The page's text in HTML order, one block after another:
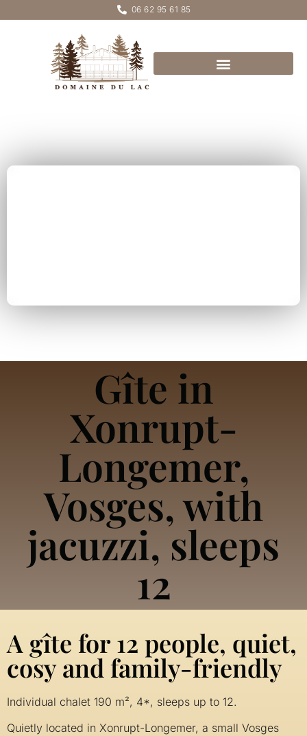
06 62 95 61 85
Gîte in
Xonrupt-
Longemer,
Vosges, with
jacuzzi, sleeps
12
A gîte for 12 people, quiet,
cosy and family-friendly
Individual chalet 190 m², 4*, sleeps up to 12.
Quietly located in Xonrupt-Longemer, a small Vosges